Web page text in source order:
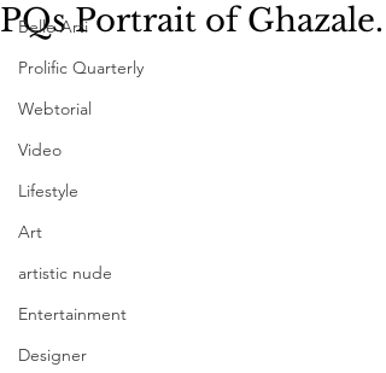
Belle Arti
Prolific Quarterly
Webtorial
Video
Lifestyle
Art
artistic nude
Entertainment
Designer
PQs Portrait of Ghazale.